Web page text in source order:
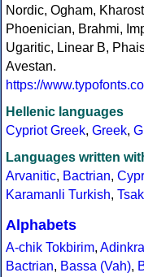
Nordic, Ogham,
Phoenician, Brahmi,
Ugaritic, Linear B,
Avestan.
https://
Hellenic languages
Cypriot Greek, Greek,
Languages written
Arvanitic, Bactrian,
Karamanli Turkish,
Alphabets
A-chik Tokbirim, Adinkra
Bactrian, Bassa (Vah),